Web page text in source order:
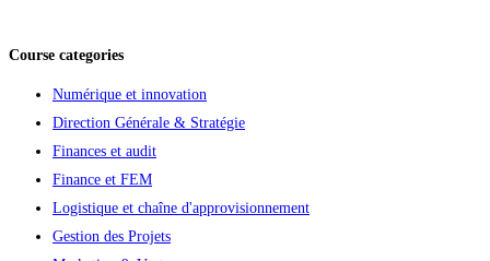
Course categories
Numérique et innovation
Direction Générale & Stratégie
Finances et audit
Finance et FEM
Logistique et chaîne d'approvisionnement
Gestion des Projets